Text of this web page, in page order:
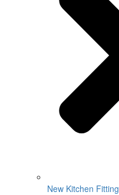
New Kitchen Fitting